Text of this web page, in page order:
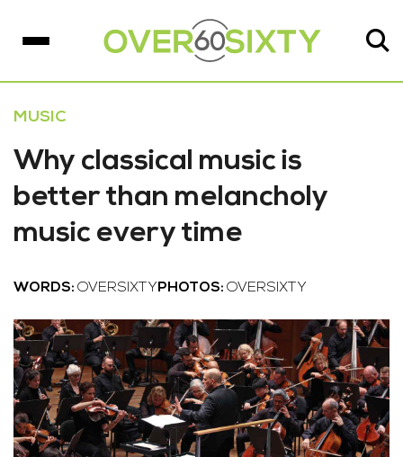
MUSIC
Why classical music is
better than melancholy
music every time
WORDS: OVERSIXTY PHOTOS: OVERSIXTY